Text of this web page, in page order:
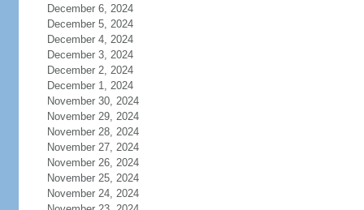
December 6, 2024
December 5, 2024
December 4, 2024
December 3, 2024
December 2, 2024
December 1, 2024
November 30, 2024
November 29, 2024
November 28, 2024
November 27, 2024
November 26, 2024
November 25, 2024
November 24, 2024